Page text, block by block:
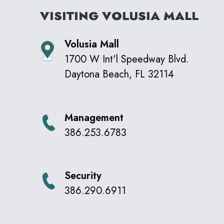
VISITING VOLUSIA MALL
Volusia Mall
1700 W Int'l Speedway Blvd.
Daytona Beach, FL 32114
Management
386.253.6783
Security
386.290.6911